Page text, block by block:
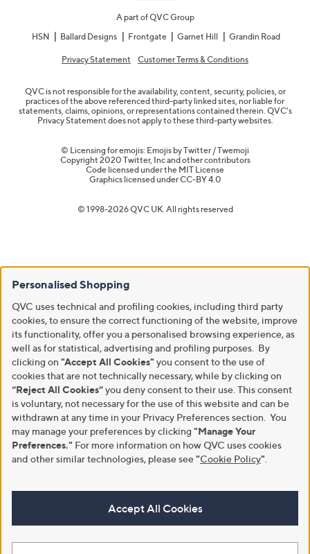
A part of QVC Group
HSN
Ballard Designs Frontgate Garnet Hill Grandin Road
Privacy Statement Customer Terms & Conditions
QVC is not responsible for the availability, content, security, policies, or
practices of the above referenced third-party linked sites, nor liable for
statements, claims, opinions, or representations contained therein. QVC's
Privacy Statement does not apply to these third-party websites.
© Licensing for emojis: Emojis by Twitter / Twemoji
Copyright 2020 Twitter, Inc and other contributors
Code licensed under the MIT License
Graphics licensed underCC-BY 4.0
© 1998-2026 QVC UK. All rights reserved
Personalised Shopping
QVC uses technical and profiling cookies, including third party
cookies, to ensure the correct functioning of the website, improve
its functionality, offer you a personalised browsing experience, as
well as for statistical, advertising and profiling purposes. By
clicking on "Accept All Cookies" you consent to the use of
cookies that are not technically necessary, while by clicking on
“Reject All Cookies”you deny consent to their use. This consent
is voluntary, not necessary for the use of this website and can be
withdrawn at any time in your Privacy Preferences section. You
may manage your preferences by clicking "Manage Your
Preferences." For more information on how QVC uses cookies
and other similar technologies, please see"Cookie Policy"
Accept All Cookies